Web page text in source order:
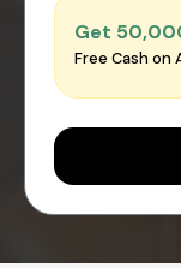
Get
Free Cash on